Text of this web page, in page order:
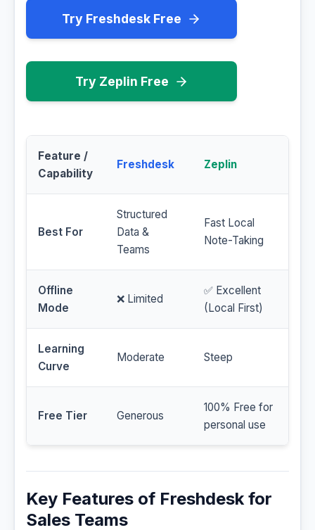
Try Freshdesk Free
Try Zeplin Free
Feature /
Capability
Freshdesk Zeplin
Best For
Structured
Data &
Teams
Fast Local
Note-Taking
Offline
Mode
❌ Limited
✅ Excellent
(Local First)
Learning
Curve
Moderate Steep
Free Tier Generous
100% Free for
personal use
Key Features of Freshdesk for
Sales Teams